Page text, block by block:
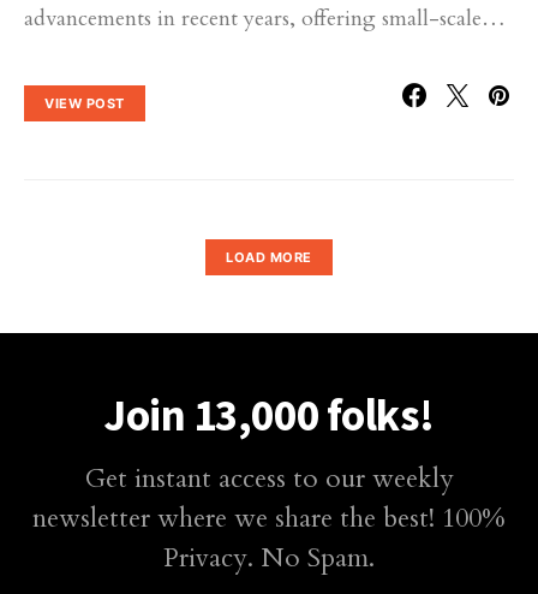
advancements in recent years, offering small-scale…
VIEW POST
LOAD MORE
Join 13,000 folks!
Get instant access to our weekly
newsletter where we share the best! 100%
Privacy. No Spam.